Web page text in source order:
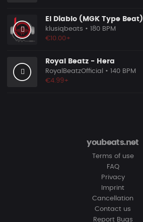
El Diablo (MGK Type Beat)
klusiqbeats • 180 BPM
€10.00+
Royal Beatz - Hera
RoyalBeatzOfficial
• 140 BPM
€4.99+
youbeats.net
Terms of use
FAQ
Privacy
Imprint
Cancellation
Contact us
Report Bugs